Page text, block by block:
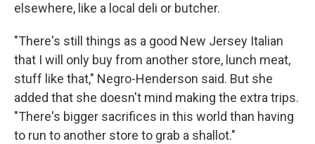
elsewhere, like a local deli or butcher.
"There's still things as a good New Jersey Italian
that I will only buy from another store, lunch meat,
stuff like that," Negro-Henderson said. But she
added that she doesn't mind making the extra trips.
"There's bigger sacrifices in this world than having
to run to another store to grab a shallot."